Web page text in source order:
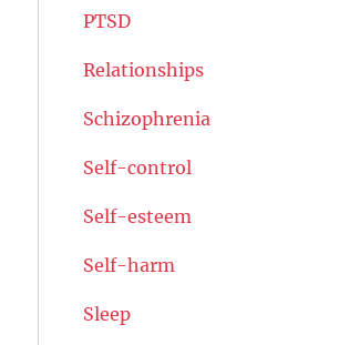
PTSD
Relationships
Schizophrenia
Self-control
Self-esteem
Self-harm
Sleep